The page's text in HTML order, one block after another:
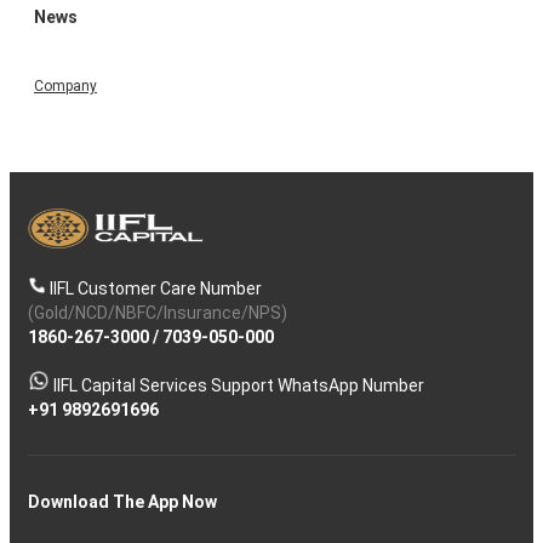
News
Company
IIFL Customer Care Number
(Gold/NCD/NBFC/Insurance/NPS)
1860-267-3000/ 7039-050-000
IIFL Capital Services Support WhatsApp Number
+91 9892691696
Download The App Now